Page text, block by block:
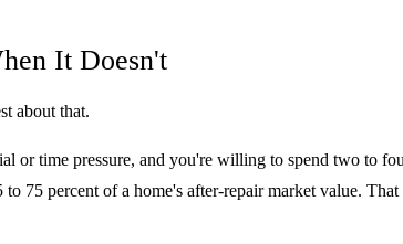
It Doesn't
about that.
or time pressure, and you're willing to spend two to
percent of a home's after-repair market value.